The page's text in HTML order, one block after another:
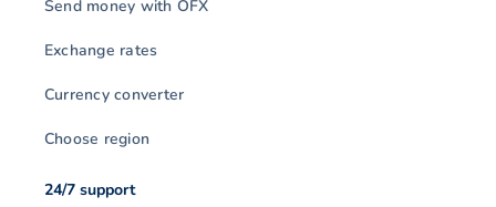
Send money with OFX
Exchange rates
Currency converter
Choose region
24/7 support